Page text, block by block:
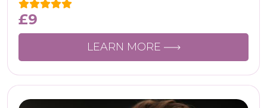
£9
LEARN MORE